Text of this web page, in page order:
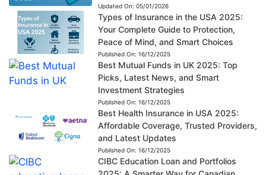
Updated On: 05/01/2026
Types of Insurance in the USA 2025:
Your Complete Guide to Protection,
Peace of Mind, and Smart Choices
Published On: 16/12/2025
Best Mutual Funds in UK 2025: Top
Picks, Latest News, and Smart
Investment Strategies
Published On: 16/12/2025
Best Health Insurance in USA 2025:
Affordable Coverage, Trusted Providers,
and Latest Updates
Published On: 16/12/2025
CIBC Education Loan and Portfolios